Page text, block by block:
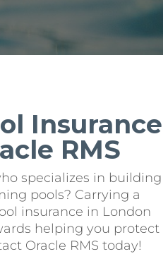
Insurance
RMS
specializes in building
pools? Carrying a
insurance in London
helping you protect
Oracle RMS today!